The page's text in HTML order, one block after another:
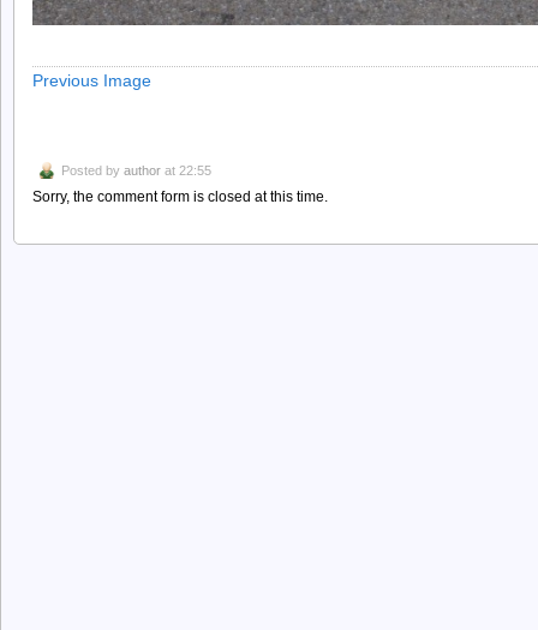
Previous Image
Posted by author at 22:55
Sorry, the comment form is closed at this time.